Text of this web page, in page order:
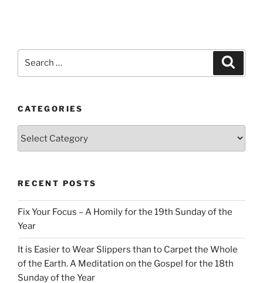
CATEGORIES
RECENT POSTS
Fix Your Focus – A Homily for the 19th Sunday of the
Year
It is Easier to Wear Slippers than to Carpet the Whole
of the Earth. A Meditation on the Gospel for the 18th
Sunday of the Year